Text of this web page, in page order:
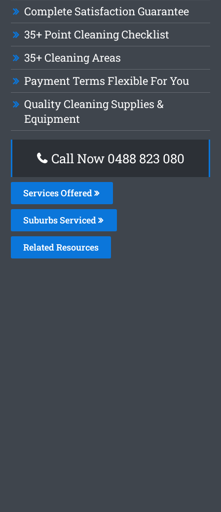
Complete Satisfaction Guarantee
35+ Point Cleaning Checklist
35+ Cleaning Areas
Payment Terms Flexible For You
Quality Cleaning Supplies &
Equipment
Call Now 0488 823 080
Services Offered
Suburbs Serviced
Related Resources